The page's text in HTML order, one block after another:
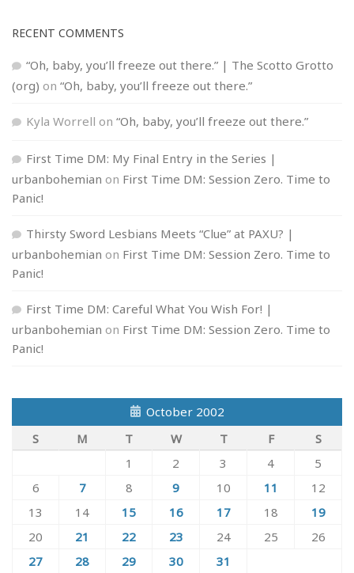
RECENT COMMENTS
“Oh, baby, you’ll freeze out there.” | The Scotto Grotto
(org) on “Oh, baby, you’ll freeze out there.”
Kyla Worrell on “Oh, baby, you’ll freeze out there.”
First Time DM: My Final Entry in the Series |
urbanbohemian on First Time DM: Session Zero. Time to
Panic!
Thirsty Sword Lesbians Meets “Clue” at PAXU? |
urbanbohemian on First Time DM: Session Zero. Time to
Panic!
First Time DM: Careful What You Wish For! |
urbanbohemian on First Time DM: Session Zero. Time to
Panic!
October 2002
S
M T W T F
S
1
2 3 4
5
6
7 8 9 10 11
12
13
14 15 16 17 18
19
20
21 22 23 24 25
26
27
28 29 30 31